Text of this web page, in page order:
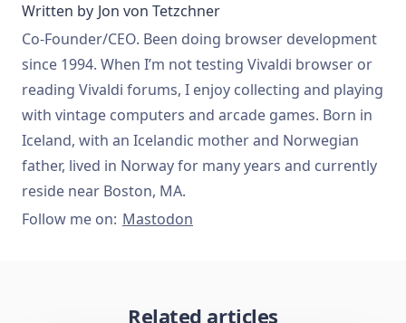
Written by Jon von Tetzchner
Co-Founder/CEO. Been doing browser development
since 1994. When I’m not testing Vivaldi browser or
reading Vivaldi forums, I enjoy collecting and playing
with vintage computers and arcade games. Born in
Iceland, with an Icelandic mother and Norwegian
father, lived in Norway for many years and currently
reside near Boston, MA.
Follow me on: Mastodon
Related articles